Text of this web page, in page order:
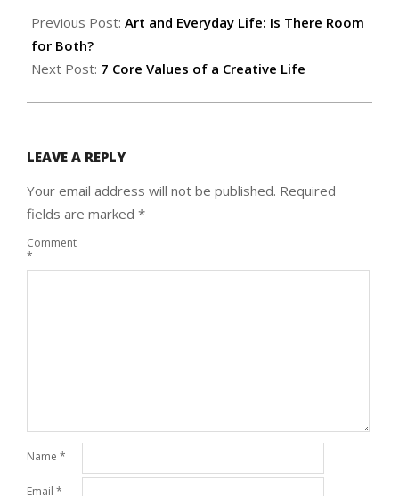
Previous Post: Art and Everyday Life: Is There Room
for Both?
Next Post: 7 Core Values of a Creative Life
LEAVE A REPLY
Your email address will not be published. Required
fields are marked *
Comment
*
Name *
Email *